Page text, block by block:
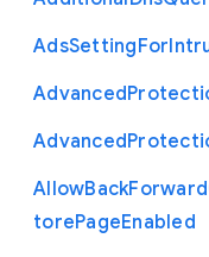
AdsSettingFor
Advanced
Advanced
AllowBackForward
torePageEnabled